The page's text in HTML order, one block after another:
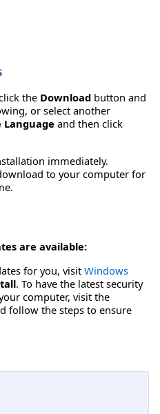
the Download button and
or select another
Language and then click
immediately.
to your computer for
are available:
for you, visit Windows
. To have the latest security
computer, visit the
follow the steps to ensure